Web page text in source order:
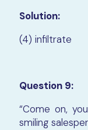
Solution:
(4) infiltrate
Question 9:
“Come on,
smiling